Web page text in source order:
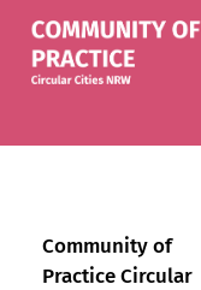
Community of
Practice Circular